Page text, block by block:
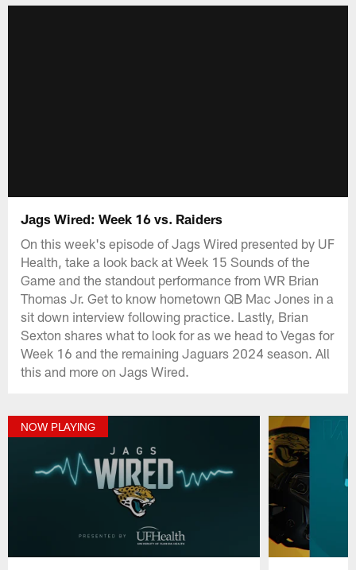
Jags Wired: Week 16 vs. Raiders
On this week's episode of Jags Wired presented by UF
Health, take a look back at Week 15 Sounds of the
Game and the standout performance from WR Brian
Thomas Jr. Get to know hometown QB Mac Jones in a
sit down interview following practice. Lastly, Brian
Sexton shares what to look for as we head to Vegas for
Week 16 and the remaining Jaguars 2024 season. All
this and more on Jags Wired.
NOW PLAYING